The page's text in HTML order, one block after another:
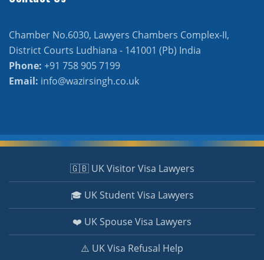
Chamber No.6030, Lawyers Chambers Complex-II,
District Courts Ludhiana - 141001 (Pb) India
Phone: +91 758 905 7199
Email: info@wazirsingh.co.uk
🇬🇧 UK Visitor Visa Lawyers
🎓 UK Student Visa Lawyers
❤️ UK Spouse Visa Lawyers
⚠️ UK Visa Refusal Help